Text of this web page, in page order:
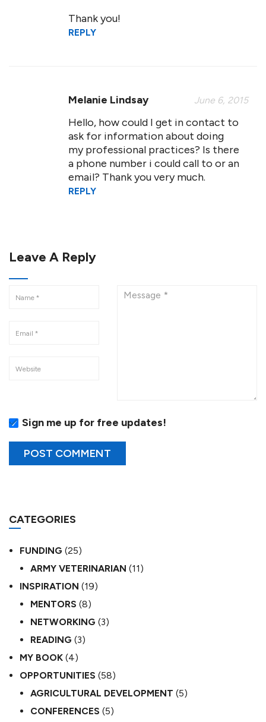
Thank you!
REPLY
Melanie Lindsay June 6, 2015
Hello, how could I get in contact to
ask for information about doing
my professional practices? Is there
a phone number i could call to or an
email? Thank you very much.
REPLY
Leave A Reply
Sign me up for free updates!
CATEGORIES
FUNDING (25)
ARMY VETERINARIAN (11)
INSPIRATION (19)
MENTORS (8)
NETWORKING (3)
READING (3)
MY BOOK (4)
OPPORTUNITIES (58)
AGRICULTURAL DEVELOPMENT (5)
CONFERENCES (5)